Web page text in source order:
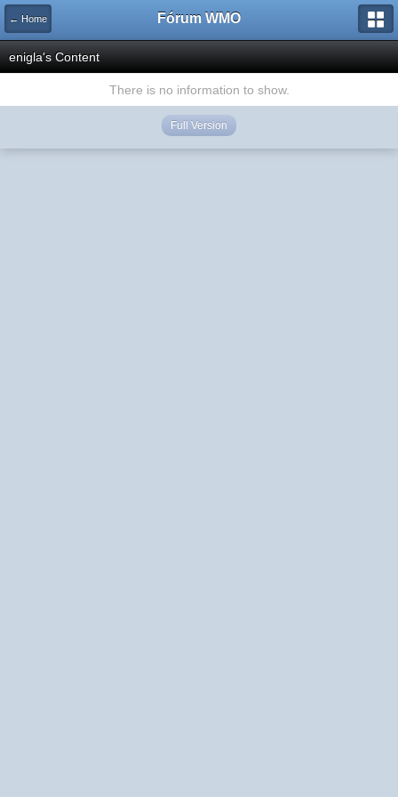
← Home Fórum WMO
enigla's Content
There is no information to show.
Full Version